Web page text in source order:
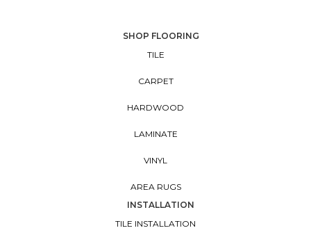
SHOP FLOORING
TILE
CARPET
HARDWOOD
LAMINATE
VINYL
AREA RUGS
INSTALLATION
TILE INSTALLATION